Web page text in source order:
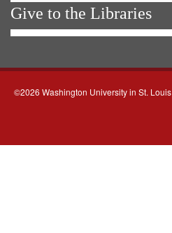
Give to the Libraries
©2026 Washington University in St. Louis